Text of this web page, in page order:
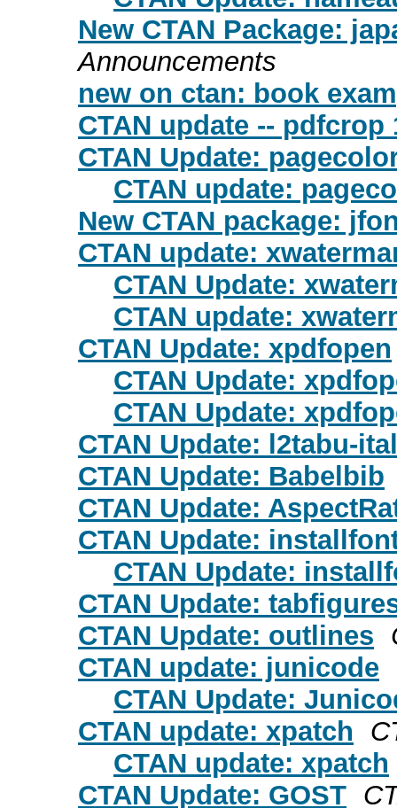
New CTAN Package:
Announcements
new on ctan: book
CTAN update -- pdfcrop
CTAN Update:
CTAN update:
New CTAN package:
CTAN update:
CTAN Update:
CTAN update:
CTAN Update: xpdfopen
CTAN Update:
CTAN Update:
CTAN Update: l2tabu-
CTAN Update: Babelbib
CTAN Update:
CTAN Update:
CTAN Update:
CTAN Update:
CTAN Update: outlines
CTAN update: junicode
CTAN Update:
CTAN update: xpatch
CTAN update: xpatch
CTAN Update: GOST